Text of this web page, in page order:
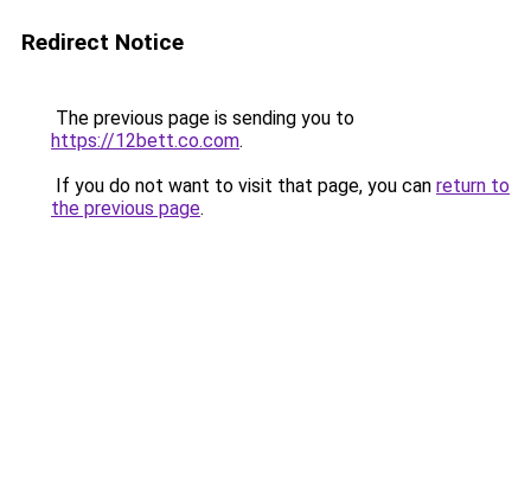
Redirect Notice
The previous page is sending you to
https://12bett.co.com.
If you do not want to visit that page, you can return to
the previous page.